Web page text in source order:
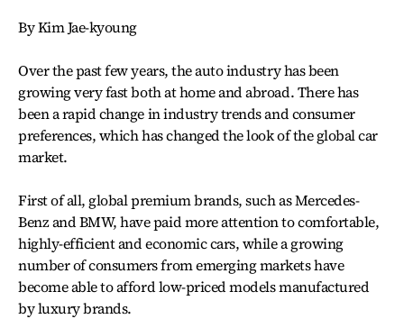
By Kim Jae-kyoung
Over the past few years, the auto industry has been
growing very fast both at home and abroad. There has
been a rapid change in industry trends and consumer
preferences, which has changed the look of the global car
market.
First of all, global premium brands, such as Mercedes-
Benz and BMW, have paid more attention to comfortable,
highly-efficient and economic cars, while a growing
number of consumers from emerging markets have
become able to afford low-priced models manufactured
by luxury brands.